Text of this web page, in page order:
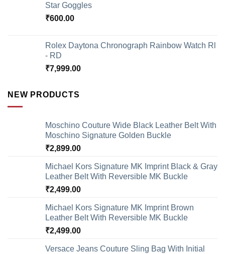
Star Goggles
₹600.00
Rolex Daytona Chronograph Rainbow Watch Rl
- RD
₹7,999.00
NEW PRODUCTS
Moschino Couture Wide Black Leather Belt With
Moschino Signature Golden Buckle
₹2,899.00
Michael Kors Signature MK Imprint Black & Gray
Leather Belt With Reversible MK Buckle
₹2,499.00
Michael Kors Signature MK Imprint Brown
Leather Belt With Reversible MK Buckle
₹2,499.00
Versace Jeans Couture Sling Bag With Initial